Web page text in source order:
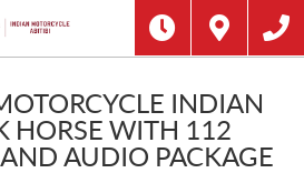
INDIAN
HORSE WITH 112
AUDIO PACKAGE